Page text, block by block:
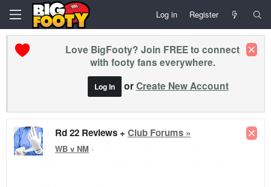
Log in Register
Love BigFooty? Join FREE to connect
with footy fans everywhere.
Log In orCreate New Account
Rd 22 Reviews + Club Forums »
WB v NM ·